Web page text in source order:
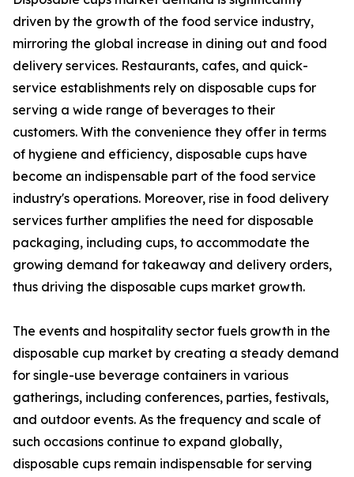
driven by the growth of the food service industry,
mirroring the global increase in dining out and food
delivery services. Restaurants, cafes, and quick-
service establishments rely on disposable cups for
serving a wide range of beverages to their
customers. With the convenience they offer in terms
of hygiene and efficiency, disposable cups have
become an indispensable part of the food service
industry's operations. Moreover, rise in food delivery
services further amplifies the need for disposable
packaging, including cups, to accommodate the
growing demand for takeaway and delivery orders,
thus driving the disposable cups market growth.
The events and hospitality sector fuels growth in the
disposable cup market by creating a steady demand
for single-use beverage containers in various
gatherings, including conferences, parties, festivals,
and outdoor events. As the frequency and scale of
such occasions continue to expand globally,
disposable cups remain indispensable for serving